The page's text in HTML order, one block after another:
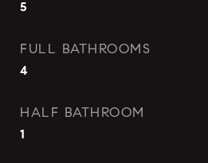
5
FULL BATHROOMS
4
HALF BATHROOM
1